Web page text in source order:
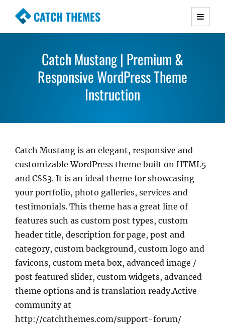
CATCH THEMES
Premium Responsive WordPress Themes with
Simple, Clean and Lightweight Responsive
WordPress Themes
Catch Mustang | Premium &
Responsive WordPress Theme
Instruction
Catch Mustang is an elegant, responsive and
customizable WordPress theme built on HTML5
and CSS3. It is an ideal theme for showcasing
your portfolio, photo galleries, services and
testimonials. This theme has a great line of
features such as custom post types, custom
header title, description for page, post and
category, custom background, custom logo and
favicons, custom meta box, advanced image /
post featured slider, custom widgets, advanced
theme options and is translation ready.Active
community at
http://catchthemes.com/support-forum/